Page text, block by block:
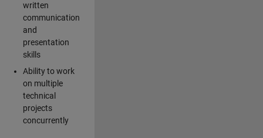
written
communication
and
presentation
skills
Ability to work
on multiple
technical
projects
concurrently